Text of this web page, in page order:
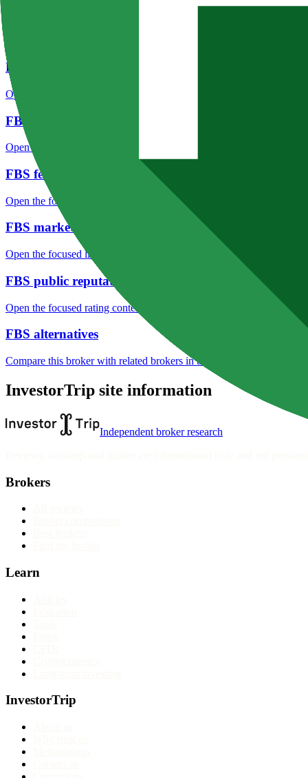
FBS safety
Open the focused funds-protection notes, regulator labels, editorial
FBS pros and cons
Open the focused documented strengths, watchouts and trade-off
FBS fees
Open the focused minimum deposit, fee fields and cost-verification
FBS markets
Open the focused listed markets, product access and account-entity
FBS public reputation
Open the focused rating context, public-review workflow, complaint-
FBS alternatives
Compare this broker with related brokers in the current comparison
InvestorTrip site information
Independent broker research
Brokers
Learn
InvestorTrip